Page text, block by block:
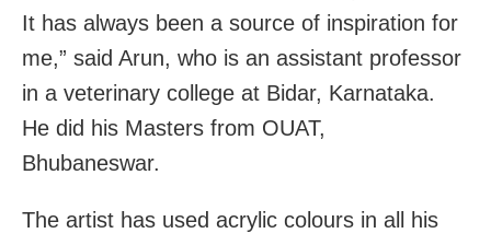
It has always been a source of inspiration for
me,” said Arun, who is an assistant professor
in a veterinary college at Bidar, Karnataka.
He did his Masters from OUAT,
Bhubaneswar.
The artist has used acrylic colours in all his